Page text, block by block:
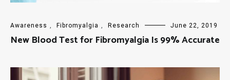
Awareness , Fibromyalgia , Research June 22, 2019
New Blood Test for Fibromyalgia Is 99% Accurate